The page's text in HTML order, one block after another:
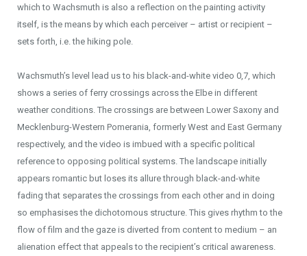
which to Wachsmuth is also a reflection on the painting activity
itself, is the means by which each perceiver – artist or recipient –
sets forth, i.e. the hiking pole.
Wachsmuth’s level lead us to his black-and-white video 0,7, which
shows a series of ferry crossings across the Elbe in different
weather conditions. The crossings are between Lower Saxony and
Mecklenburg-Western Pomerania, formerly West and East Germany
respectively, and the video is imbued with a specific political
reference to opposing political systems. The landscape initially
appears romantic but loses its allure through black-and-white
fading that separates the crossings from each other and in doing
so emphasises the dichotomous structure. This gives rhythm to the
flow of film and the gaze is diverted from content to medium – an
alienation effect that appeals to the recipient’s critical awareness.